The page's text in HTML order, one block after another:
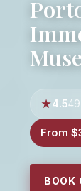
4.5
From
BOOK